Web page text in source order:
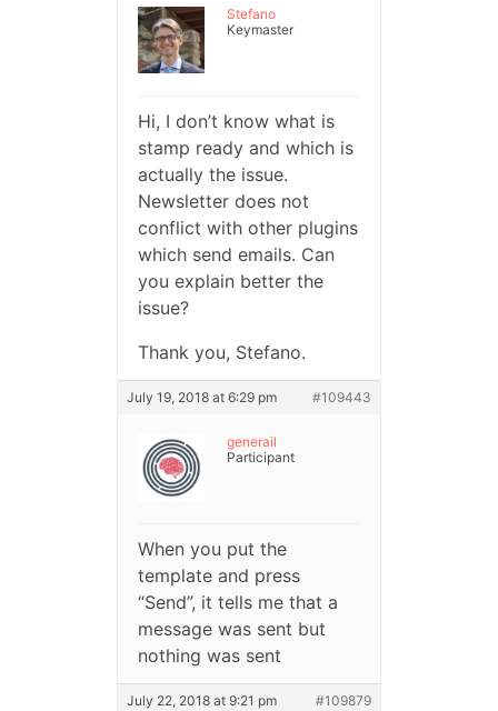
Stefano
Keymaster
Hi, I don’t know what is
stamp ready and which is
actually the issue.
Newsletter does not
conflict with other plugins
which send emails. Can
you explain better the
issue?
Thank you, Stefano.
July 19, 2018 at 6:29 pm #109443
generail
Participant
When you put the
template and press
“Send”, it tells me that a
message was sent but
nothing was sent
July 22, 2018 at 9:21 pm #109879